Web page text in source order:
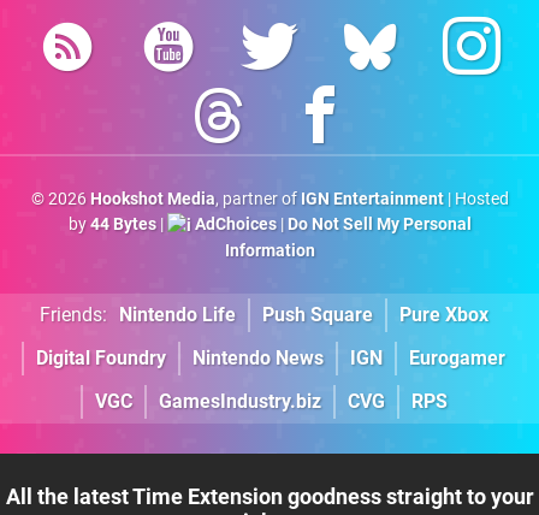
© 2026 Hookshot Media, partner of IGN Entertainment| Hosted
by44 Bytes| AdChoices| Do Not Sell My Personal
Information
Friends: Nintendo Life Push Square
Pure Xbox
Digital Foundry
Nintendo News IGN
Eurogamer
VGC
GamesIndustry.biz CVG RPS
All the latest Time Extension goodness straight to your